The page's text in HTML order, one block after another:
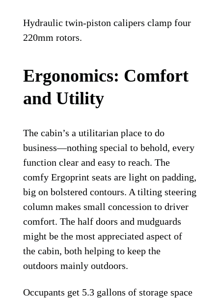
Hydraulic twin-piston calipers clamp four
220mm rotors.
Ergonomics: Comfort
and Utility
The cabin’s a utilitarian place to do
business—nothing special to behold, every
function clear and easy to reach. The
comfy Ergoprint seats are light on padding,
big on bolstered contours. A tilting steering
column makes small concession to driver
comfort. The half doors and mudguards
might be the most appreciated aspect of
the cabin, both helping to keep the
outdoors mainly outdoors.
Occupants get 5.3 gallons of storage space